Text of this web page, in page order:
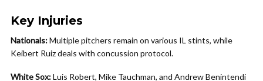
Key Injuries
Nationals:Multiple pitchers remain on various IL stints, while
Keibert Ruiz deals with concussion protocol.
White Sox:Luis Robert, Mike Tauchman, and Andrew Benintendi